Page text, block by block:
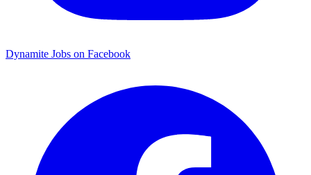
Dynamite Jobs on Facebook